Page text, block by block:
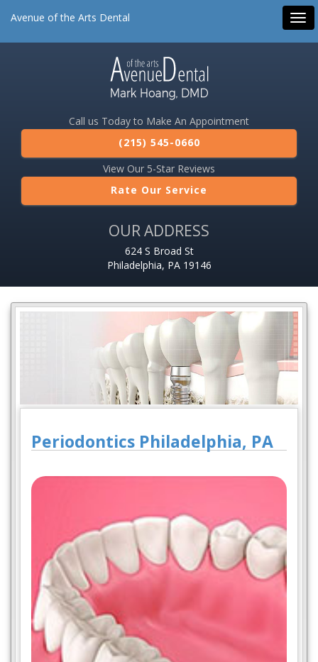
Avenue of the Arts Dental
Call us Today to Make An Appointment
(215) 545-0660
View Our 5-Star Reviews
Rate Our Service
OUR ADDRESS
624 S Broad St
Philadelphia, PA 19146
Periodontics Philadelphia, PA